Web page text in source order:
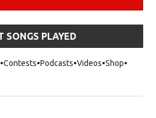
SONGS PLAYED
Contests Podcasts Videos ShopOpens